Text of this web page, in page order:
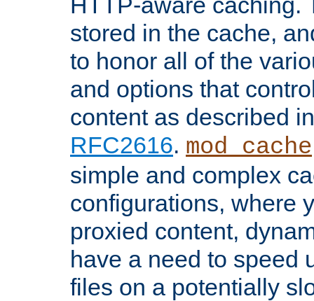
stored in the cache,
to honor all of the
and options that
content as described
RFC2616. mod_cache
simple and complex
configurations, where
proxied content,
have a need to speed
files on a potentially